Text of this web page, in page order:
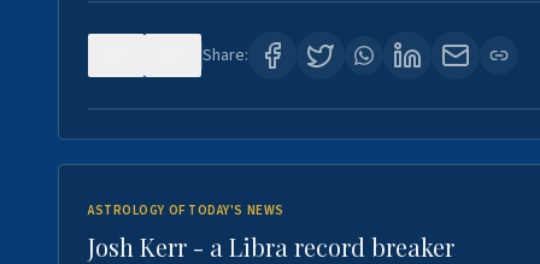
Share:
ASTROLOGY OF TODAY'S NEWS
Josh Kerr - a Libra record breaker